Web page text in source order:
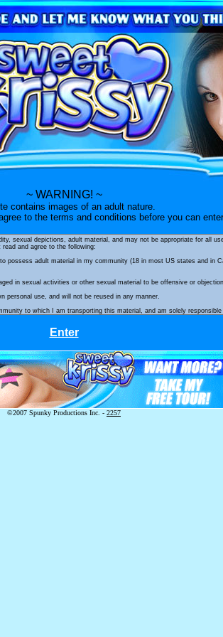
~ WARNING! ~
contains images of an adult nature.
to the terms and conditions before you can
Enter
©2007 Spunky Productions Inc. - 2257